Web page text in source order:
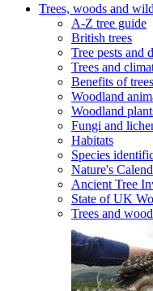
Trees, woods and
A-Z tree guide
British trees
Tree pests and
Trees and
Benefits of trees
Woodland
Woodland
Fungi and
Habitats
Species
Nature's
Ancient Tree
State of UK
Trees and